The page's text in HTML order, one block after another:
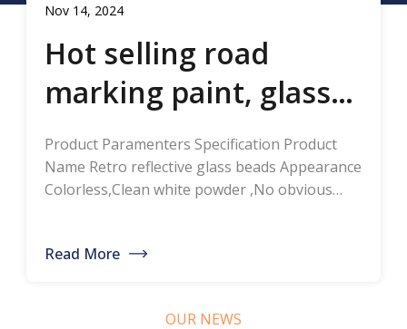
Nov 14, 2024
Hot selling road
marking paint, glass
beads, road marking
thermoplastic road
marking paint, glass
bead manufacturers,
Product Paramenters Specification Product
Name Retro reflective glass beads Appearance
Colorless,Clean white powder ,No obvious
≥1.5 Specific gravity 2.4-2.6g/cm3 Heavy metal
of road hot-melt coatings and road glass
Read More
OUR NEWS